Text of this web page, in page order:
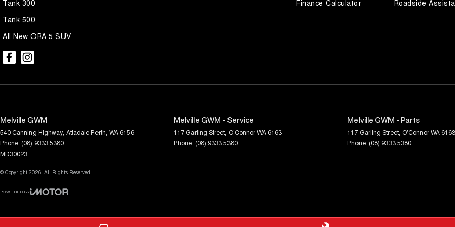
Tank 300
Tank 500
All New ORA 5 SUV
Finance Calculator
Roadside
Melville GWM
540 Canning Highway, AttadalePerth, WA 6156
Phone: (08) 9333 5380
MD30023
Melville GWM - Service
117 Garling Street O'ConnorWA 6163
Phone: (08) 9333 5380
Melville GWM - Parts
117 Garling Street O'ConnorWA 6163
Phone: (08) 9333 5380
© Copyright 2026. All Rights Reserved.
POWERED BY